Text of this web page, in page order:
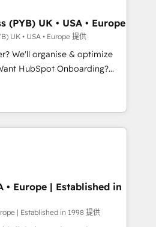
WordPress development,
We work with
led companies across
services, financial services
Offices in Johannesburg, Cape
coverage
Perplexity, Gemini and
Award - Platform
Impact Award -
(PYB) UK • USA • Europe
UK • USA • Europe 提供
We'll organise & optimize
& automate your business
reports & workflows,
migration: Salesforce,
& ERP systems inc. SAP and
• 150+ Clients for Sales Hub,
Hub, Data Hub and Website
ISO 9001:2015 and
• Europe | Established in
| Established in 1998 提供